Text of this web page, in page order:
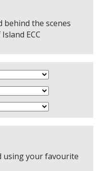
the scenes
ECC
using your favourite